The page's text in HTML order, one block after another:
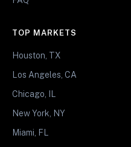
TOP MARKETS
Houston, TX
Los Angeles, CA
Chicago, IL
New York, NY
Miami, FL